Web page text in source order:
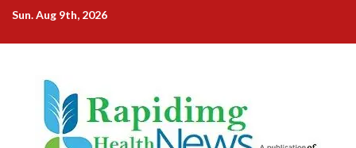
Skip
content
Sun. Aug 9th, 2026